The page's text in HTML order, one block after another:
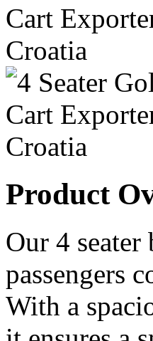
Product
Our 4
passengers
With a